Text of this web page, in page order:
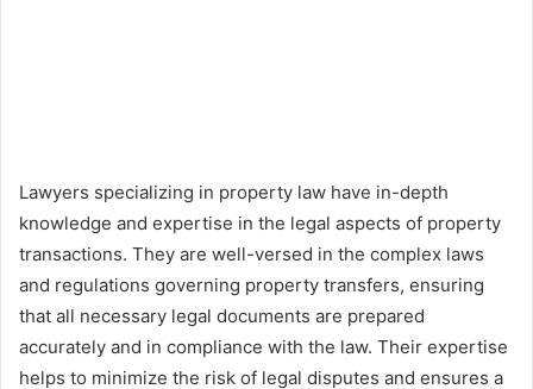
Lawyers specializing in property law have in-depth
knowledge and expertise in the legal aspects of property
transactions. They are well-versed in the complex laws
and regulations governing property transfers, ensuring
that all necessary legal documents are prepared
accurately and in compliance with the law. Their expertise
helps to minimize the risk of legal disputes and ensures a